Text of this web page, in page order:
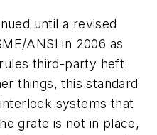
until a revised
ANSI in 2006 as
third-party heft
things, this standard
systems that
grate is not in place,